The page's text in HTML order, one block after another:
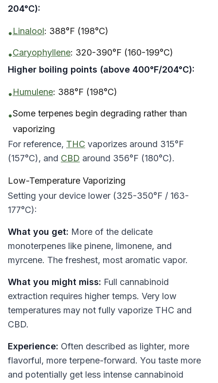
204°C):
•Linalool: 388°F (198°C)
•Caryophyllene: 320-390°F (160-199°C)
Higher boiling points (above 400°F/204°C):
•Humulene: 388°F (198°C)
•Some terpenes begin degrading rather than
vaporizing
For reference, THC vaporizes around 315°F
(157°C), and CBD around 356°F (180°C).
Low-Temperature Vaporizing
Setting your device lower (325-350°F / 163-
177°C):
What you get: More of the delicate
monoterpenes like pinene, limonene, and
myrcene. The freshest, most aromatic vapor.
What you might miss: Full cannabinoid
extraction requires higher temps. Very low
temperatures may not fully vaporize THC and
CBD.
Experience: Often described as lighter, more
flavorful, more terpene-forward. You taste more
and potentially get less intense cannabinoid